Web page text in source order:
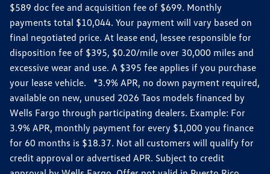
$589 doc fee and acquisition fee of $699. Monthly
payments total $10,044. Your payment will vary based on
final negotiated price. At lease end, lessee responsible for
disposition fee of $395, $0.20/mile over 30,000 miles and
excessive wear and use. A $395 fee applies if you purchase
your lease vehicle. *3.9% APR, no down payment required,
available on new, unused 2026 Taos models financed by
Wells Fargo through participating dealers. Example: For
3.9% APR, monthly payment for every $1,000 you finance
for 60 months is $18.37. Not all customers will qualify for
credit approval or advertised APR. Subject to credit